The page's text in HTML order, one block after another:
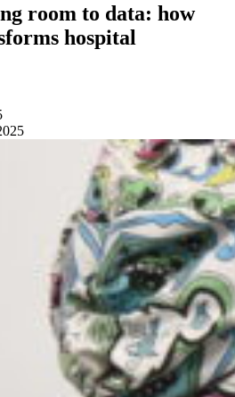
room to data: how
hospital